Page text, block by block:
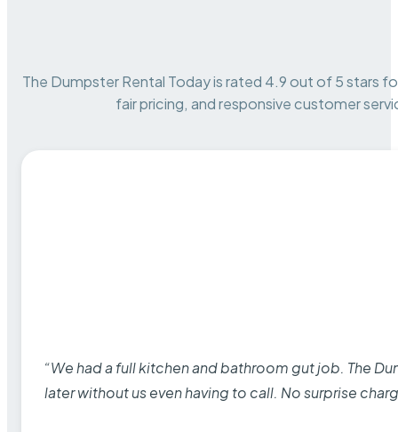
The Dumpster Rental Today is rated 4.9 out of 5 stars
fair pricing, and responsive customer
“We had a full kitchen and bathroom gut job. The
later without us even having to call. No surprise